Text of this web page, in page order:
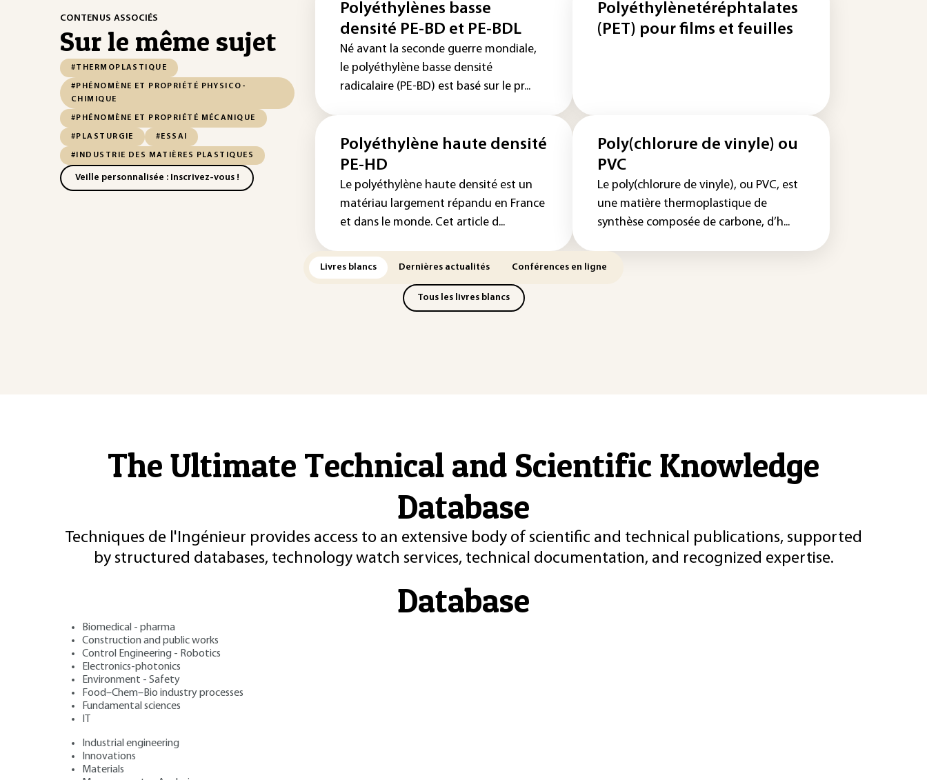
CONTENUS ASSOCIÉS
Sur le même sujet
#THERMOPLASTIQUE
#PHÉNOMÈNE ET PROPRIÉTÉ PHYSICO-
CHIMIQUE
#PHÉNOMÈNE ET PROPRIÉTÉ MÉCANIQUE
#PLASTURGIE #ESSAI
#INDUSTRIE DES MATIÈRES PLASTIQUES
Veille personnalisée : Inscrivez-vous !
Polyéthylènes basse
densité PE-BD et PE-BDL
Né avant la seconde guerre mondiale,
le polyéthylène basse densité
radicalaire (PE-BD) est basé sur le pr...
Polyéthylènetéréphtalates
(PET) pour films et feuilles
Polyéthylène haute densité
PE-HD
Le polyéthylène haute densité est un
matériau largement répandu en France
et dans le monde. Cet article d...
Poly(chlorure de vinyle) ou
PVC
Le poly(chlorure de vinyle), ou PVC, est
une matière thermoplastique de
synthèse composée de carbone, d’h...
Livres blancs Dernières actualités Conférences en ligne
Tous les livres blancs
The Ultimate Technical and Scientific Knowledge
Database
Techniques de l'Ingénieur provides access to an extensive body of scientific and technical publications, supported
by structured databases, technology watch services, technical documentation, and recognized expertise.
Database
Biomedical - pharma
Construction and public works
Control Engineering - Robotics
Electronics-photonics
Environment - Safety
Food–Chem–Bio industry processes
Fundamental sciences
Industrial engineering
Innovations
Materials